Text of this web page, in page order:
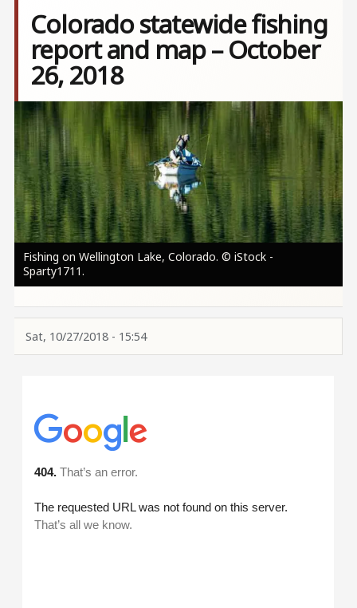
Colorado statewide fishing
report and map – October
26, 2018
Image
Fishing on Wellington Lake, Colorado. © iStock -
Sparty1711.
Sat, 10/27/2018 - 15:54